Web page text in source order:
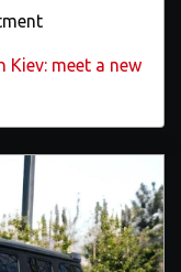
Kiev: meet a new